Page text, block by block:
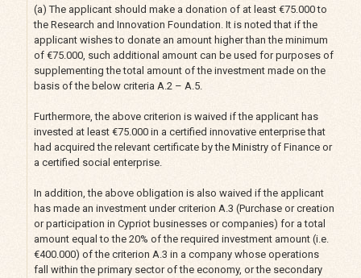
(a) The applicant should make a donation of at least €75.000 to
the Research and Innovation Foundation. It is noted that if the
applicant wishes to donate an amount higher than the minimum
of €75.000, such additional amount can be used for purposes of
supplementing the total amount of the investment made on the
basis of the below criteria A.2 – A.5.
Furthermore, the above criterion is waived if the applicant has
invested at least €75.000 in a certified innovative enterprise that
had acquired the relevant certificate by the Ministry of Finance or
a certified social enterprise.
In addition, the above obligation is also waived if the applicant
has made an investment under criterion A.3 (Purchase or creation
or participation in Cypriot businesses or companies) for a total
amount equal to the 20% of the required investment amount (i.e.
€400.000) of the criterion A.3 in a company whose operations
fall within the primary sector of the economy, or the secondary